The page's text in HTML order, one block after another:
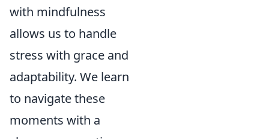
with mindfulness
allows us to handle
stress with grace and
adaptability. We learn
to navigate these
moments with a